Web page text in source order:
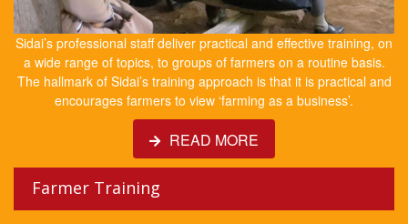
Sidai’s professional staff deliver practical and effective training, on
a wide range of topics, to groups of farmers on a routine basis.
The hallmark of Sidai’s training approach is that it is practical and
encourages farmers to view ‘farming as a business’.
READ MORE
Farmer Training